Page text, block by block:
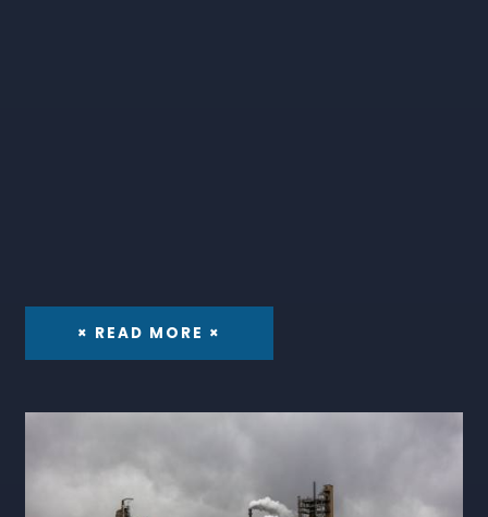
× READ MORE ×